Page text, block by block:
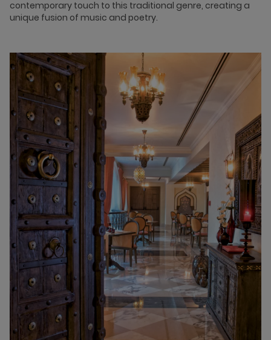
contemporary touch to this traditional genre, creating a
unique fusion of music and poetry.